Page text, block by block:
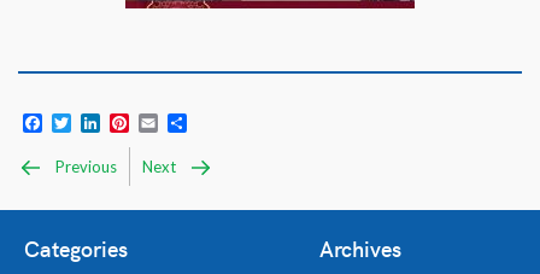
Facebook
TwitterLinkedIn
Pinterest
Email
Previous Next
Categories Archives